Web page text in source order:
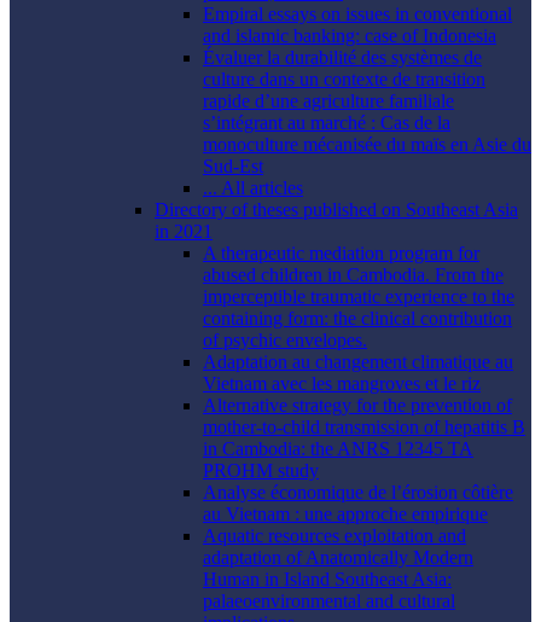
Empiral essays on issues in conventional
and islamic banking: case of Indonesia
Évaluer la durabilité des systèmes de
culture dans un contexte de transition
rapide d’une agriculture familiale
s’intégrant au marché : Cas de la
monoculture mécanisée du maïs en Asie du
Sud-Est
... All articles
Directory of theses published on Southeast Asia
in 2021
A therapeutic mediation program for
abused children in Cambodia. From the
imperceptible traumatic experience to the
containing form: the clinical contribution
of psychic envelopes.
Adaptation au changement climatique au
Vietnam avec les mangroves et le riz
Alternative strategy for the prevention of
mother-to-child transmission of hepatitis B
in Cambodia: the ANRS 12345 TA
PROHM study
Analyse économique de l’érosion côtière
au Vietnam : une approche empirique
Aquatic resources exploitation and
adaptation of Anatomically Modern
Human in Island Southeast Asia:
palaeoenvironmental and cultural